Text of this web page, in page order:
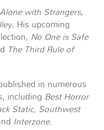
with Strangers,
. His upcoming
No One is Safe
The Third Rule of
in numerous
including Best Horror
Static, Southwest
Interzone.